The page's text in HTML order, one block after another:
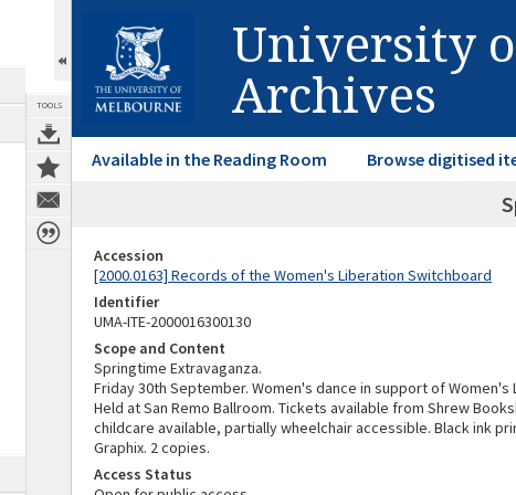
TOOLS
University
Archives
Available in the Reading Room Browse digitised
Accession
[2000.0163] Records of the Women's Liberation Switchboard
Identifier
UMA-ITE-2000016300130
Scope and Content
Springtime Extravaganza.
Friday 30th September. Women's dance in support of
Held at San Remo Ballroom. Tickets available from Shrew
childcare available, partially wheelchair accessible. Black ink
Graphix. 2 copies.
Access Status